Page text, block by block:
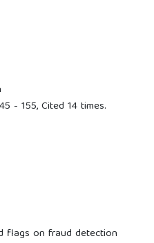
- 155, Cited 14 times.
flags on fraud detection